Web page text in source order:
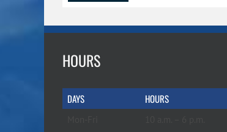
HOURS
DAYS HOURS